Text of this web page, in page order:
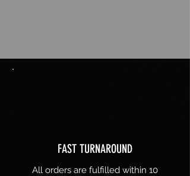
FAST TURNAROUND
All orders are fulfilled within 10